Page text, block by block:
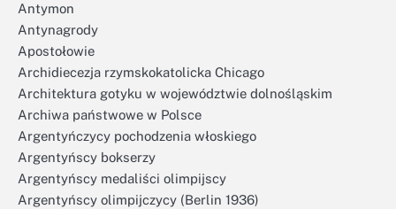
Antymon
Antynagrody
Apostołowie
Archidiecezja rzymskokatolicka Chicago
Architektura gotyku w województwie dolnośląskim
Archiwa państwowe w Polsce
Argentyńczycy pochodzenia włoskiego
Argentyńscy bokserzy
Argentyńscy medaliści olimpijscy
Argentyńscy olimpijczycy (Berlin 1936)